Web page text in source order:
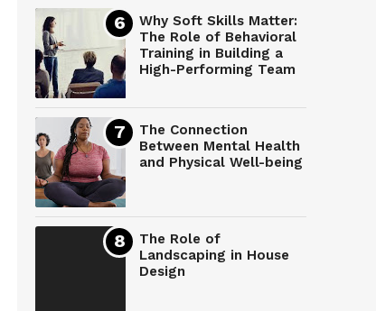
Why Soft Skills Matter:
The Role of Behavioral
Training in Building a
High-Performing Team
The Connection
Between Mental Health
and Physical Well-being
The Role of
Landscaping in House
Design